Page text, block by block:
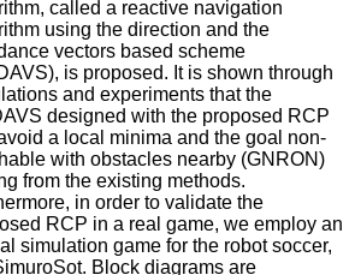
called a reactive navigation
using the direction and the
vectors based scheme
is proposed. It is shown through
and experiments that the
designed with the proposed RCP
a local minima and the goal non-
with obstacles nearby (GNRON)
from the existing methods.
in order to validate the
RCP in a real game, we employ an
simulation game for the robot soccer,
Block diagrams are